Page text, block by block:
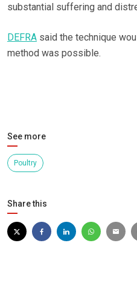
substantial suffering and
DEFRA said the technique
method was possible.
See more
Poultry
Share this